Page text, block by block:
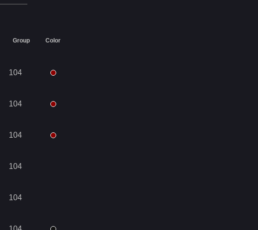
Group Color
104
104
104
104
104